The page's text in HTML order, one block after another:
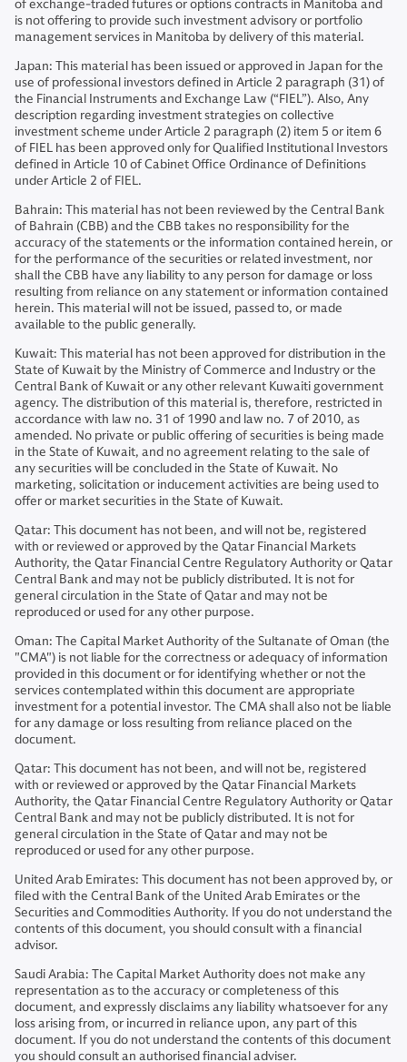
of exchange-traded futures or options contracts in Manitoba and
is not offering to provide such investment advisory or portfolio
management services in Manitoba by delivery of this material.
Japan: This material has been issued or approved in Japan for the
use of professional investors defined in Article 2 paragraph (31) of
the Financial Instruments and Exchange Law (“FIEL”). Also, Any
description regarding investment strategies on collective
investment scheme under Article 2 paragraph (2) item 5 or item 6
of FIEL has been approved only for Qualified Institutional Investors
defined in Article 10 of Cabinet Office Ordinance of Definitions
under Article 2 of FIEL.
Bahrain: This material has not been reviewed by the Central Bank
of Bahrain (CBB) and the CBB takes no responsibility for the
accuracy of the statements or the information contained herein, or
for the performance of the securities or related investment, nor
shall the CBB have any liability to any person for damage or loss
resulting from reliance on any statement or information contained
herein. This material will not be issued, passed to, or made
available to the public generally.
Kuwait: This material has not been approved for distribution in the
State of Kuwait by the Ministry of Commerce and Industry or the
Central Bank of Kuwait or any other relevant Kuwaiti government
agency. The distribution of this material is, therefore, restricted in
accordance with law no. 31 of 1990 and law no. 7 of 2010, as
amended. No private or public offering of securities is being made
in the State of Kuwait, and no agreement relating to the sale of
any securities will be concluded in the State of Kuwait. No
marketing, solicitation or inducement activities are being used to
offer or market securities in the State of Kuwait.
Qatar: This document has not been, and will not be, registered
with or reviewed or approved by the Qatar Financial Markets
Authority, the Qatar Financial Centre Regulatory Authority or Qatar
Central Bank and may not be publicly distributed. It is not for
general circulation in the State of Qatar and may not be
reproduced or used for any other purpose.
Oman: The Capital Market Authority of the Sultanate of Oman (the
"CMA") is not liable for the correctness or adequacy of information
provided in this document or for identifying whether or not the
services contemplated within this document are appropriate
investment for a potential investor. The CMA shall also not be liable
for any damage or loss resulting from reliance placed on the
document.
Qatar: This document has not been, and will not be, registered
with or reviewed or approved by the Qatar Financial Markets
Authority, the Qatar Financial Centre Regulatory Authority or Qatar
Central Bank and may not be publicly distributed. It is not for
general circulation in the State of Qatar and may not be
reproduced or used for any other purpose.
United Arab Emirates: This document has not been approved by, or
filed with the Central Bank of the United Arab Emirates or the
Securities and Commodities Authority. If you do not understand the
contents of this document, you should consult with a financial
advisor.
Saudi Arabia: The Capital Market Authority does not make any
representation as to the accuracy or completeness of this
document, and expressly disclaims any liability whatsoever for any
loss arising from, or incurred in reliance upon, any part of this
document. If you do not understand the contents of this document
you should consult an authorised financial adviser.